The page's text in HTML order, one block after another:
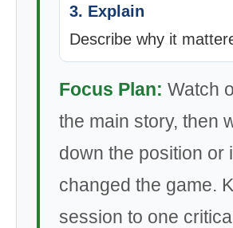
3. Explain
Describe why it
Focus Plan: Watch
the main story, then
down the position or
changed the game.
session to one